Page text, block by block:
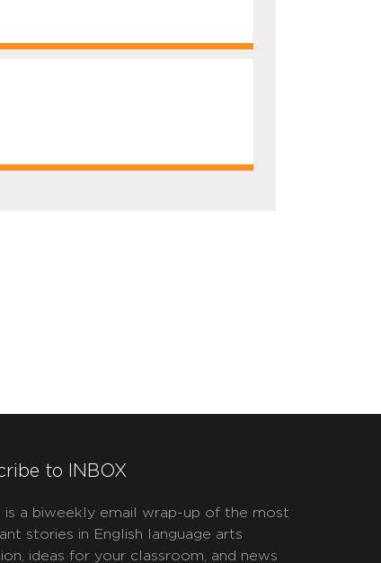
to INBOX
is a biweekly email wrap-up of the most
stories in English language arts
ideas for your classroom, and news